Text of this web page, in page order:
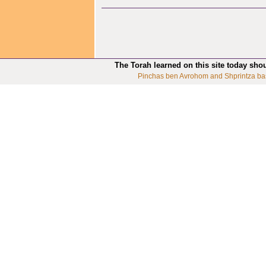
The Torah learned on this site today
Pinchas ben Avrohom and Shprintza